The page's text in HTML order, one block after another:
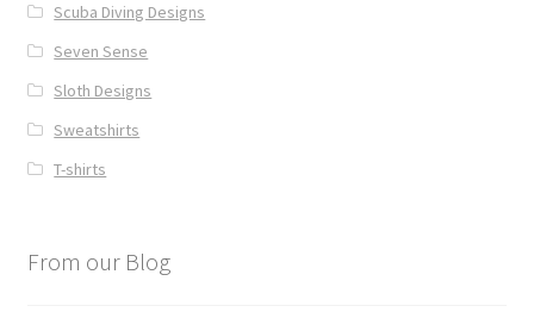
Scuba Diving Designs
Seven Sense
Sloth Designs
Sweatshirts
T-shirts
From our Blog